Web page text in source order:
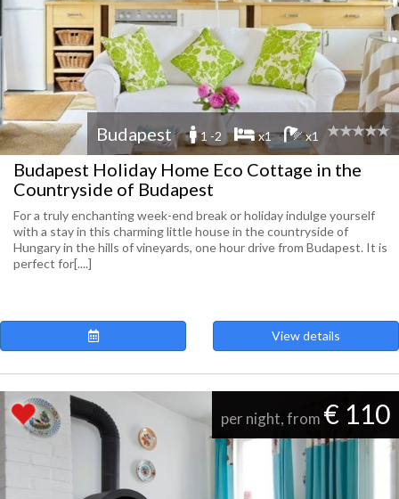
Budapest 1 -2 x1 x1
Budapest Holiday Home Eco Cottage in the
Countryside of Budapest
For a truly enchanting week-end break or holiday indulge yourself
with a stay in this charming little house in the countryside of
Hungary in the hills of vineyards, one hour drive from Budapest. It is
perfect for[....]
View details
per night, from € 110